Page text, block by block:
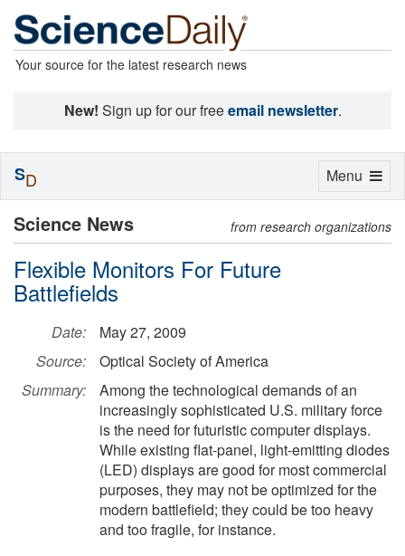
Your source for the latest research news
New! Sign up for our freeemail newsletter.
Science News from research organizations
Flexible Monitors For Future
Battlefields
Date:
May 27, 2009
Source:
Optical Society of America
Summary:
Among the technological demands of an
increasingly sophisticated U.S. military force
is the need for futuristic computer displays.
While existing flat-panel, light-emitting diodes
(LED) displays are good for most commercial
purposes, they may not be optimized for the
modern battlefield; they could be too heavy
and too fragile, for instance.
Toggle
Menu
SD